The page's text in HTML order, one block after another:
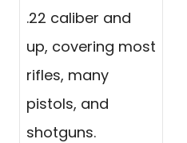
.22 caliber and
up, covering most
rifles, many
pistols, and
shotguns.